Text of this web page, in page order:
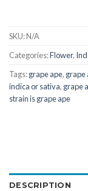
SKU:N/A
Categories:Flower,
Tags:grape ape, grape
indica or sativa, grape
strain is grape ape
DESCRIPTION